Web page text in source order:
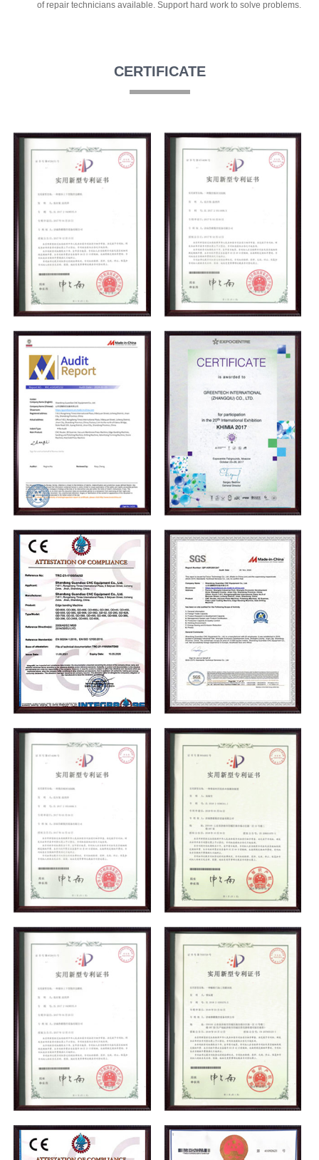
of repair technicians available. Support hard work to solve problems.
CERTIFICATE